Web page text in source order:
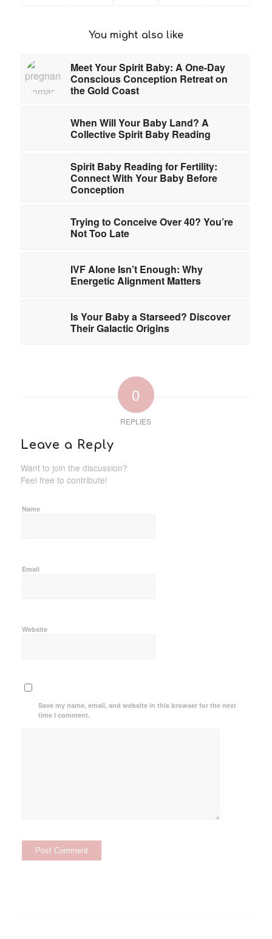
You might also like
Meet Your Spirit Baby: A One-Day
Conscious Conception Retreat on
the Gold Coast
When Will Your Baby Land? A
Collective Spirit Baby Reading
Spirit Baby Reading for Fertility:
Connect With Your Baby Before
Conception
Trying to Conceive Over 40? You’re
Not Too Late
IVF Alone Isn’t Enough: Why
Energetic Alignment Matters
Is Your Baby a Starseed? Discover
Their Galactic Origins
0
REPLIES
Leave a Reply
Want to join the discussion?
Feel free to contribute!
Name
Email
Website
Save my name, email, and website in this browser for the next
time I comment.